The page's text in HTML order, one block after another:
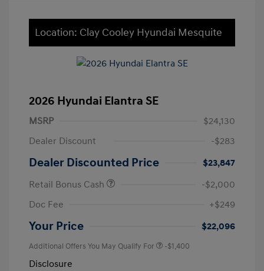
Location: Clay Cooley Hyundai Mesquite
2026 Hyundai Elantra SE
MSRP
$24,130
Dealer Discount
-$283
Dealer Discounted Price
$23,847
Retail Bonus Cash
-$2,000
Doc Fee
+$249
Your Price $22,096
Additional Offers You May Qualify For -$1,400
Disclosure